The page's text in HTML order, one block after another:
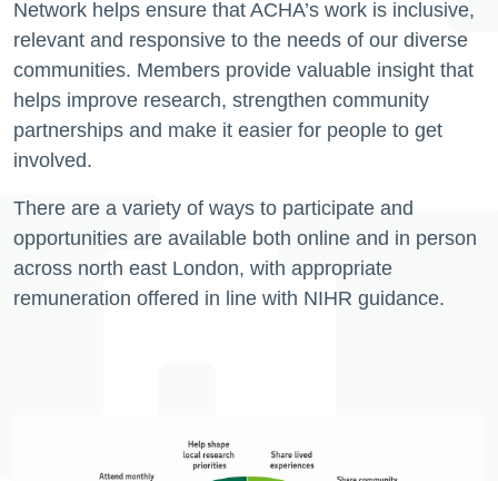
Network helps ensure that ACHA’s work is inclusive,
relevant and responsive to the needs of our diverse
communities. Members provide valuable insight that
helps improve research, strengthen community
partnerships and make it easier for people to get
involved.
There are a variety of ways to participate and
opportunities are available both online and in person
across north east London, with appropriate
remuneration offered in line with NIHR guidance.